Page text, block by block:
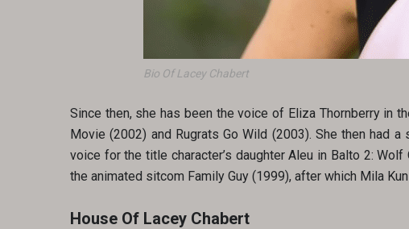
Bio Of Lacey Chabert
Since then, she has been the voice of Eliza Thornberry in
Movie (2002) and Rugrats Go Wild (2003). She then had
voice for the title character’s daughter Aleu in Balto 2:
the animated sitcom Family Guy (1999), after which Mila
House Of Lacey Chabert